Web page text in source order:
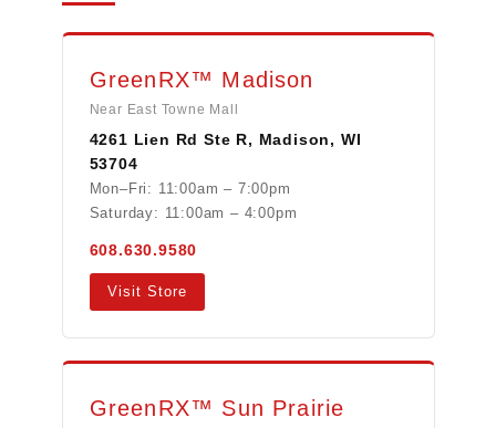
GreenRX™ Madison
Near East Towne Mall
4261 Lien Rd Ste R, Madison, WI
53704
Mon–Fri: 11:00am – 7:00pm
Saturday: 11:00am – 4:00pm
608.630.9580
Visit Store
GreenRX™ Sun Prairie